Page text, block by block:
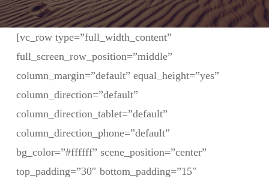
[vc_row type=”full_width_content”
full_screen_row_position=”middle”
column_margin=”default” equal_height=”yes”
column_direction=”default”
column_direction_tablet=”default”
column_direction_phone=”default”
bg_color=”#ffffff” scene_position=”center”
top_padding=”30″ bottom_padding=”15″